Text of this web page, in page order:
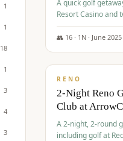
1
1
18
1
3
4
3
A quick golf
Resort Casino and
Hawk Lakes
👥 16 · 1 N · June 2025
$374/pp
RENO
2-Night Reno
Club at
A 2-night, 2-round
including golf at